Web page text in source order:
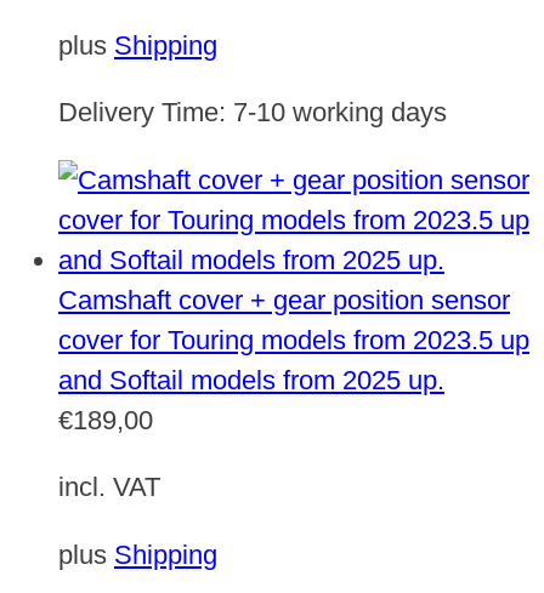
plus Shipping
Delivery Time: 7-10 working days
Camshaft cover + gear position sensor
cover for Touring models from 2023.5 up
and Softail models from 2025 up.
€189,00
incl. VAT
plus Shipping